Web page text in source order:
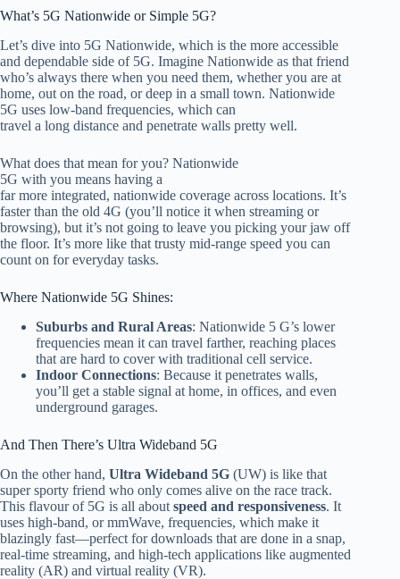
What’s 5G Nationwide or Simple 5G?
Let’s dive into 5G Nationwide, which is the more accessible
and dependable side of 5G. Imagine Nationwide as that friend
who’s always there when you need them, whether you are at
home, out on the road, or deep in a small town. Nationwide
5G uses low-band frequencies, which can
travel a long distance and penetrate walls pretty well.
What does that mean for you? Nationwide
5G with you means having a
farmore integrated, nationwide coverage across locations. It’s
faster than the old 4G (you’ll notice it when streaming or
browsing), but it’s not going to leave you picking your jaw off
the floor. It’s more like that trusty mid-range speed you can
count on for everyday tasks.
Where Nationwide 5G Shines:
Suburbs and Rural Areas: Nationwide 5 G’s lower
frequencies mean it can travel farther, reaching places
that are hard to cover with traditional cell service.
Indoor Connections: Because it penetrates walls,
you’ll get a stable signal at home, in offices, and even
underground garages.
And Then There’s Ultra Wideband 5G
On the other hand, Ultra Wideband 5G (UW) is like that
super sporty friend who only comes alive on the race track.
This flavour of 5G is all about speed and responsiveness. It
uses high-band, or mmWave, frequencies, which make it
blazingly fast—perfect for downloads that are done in a snap,
real-time streaming, and high-tech applications like augmented
reality (AR) and virtual reality (VR).